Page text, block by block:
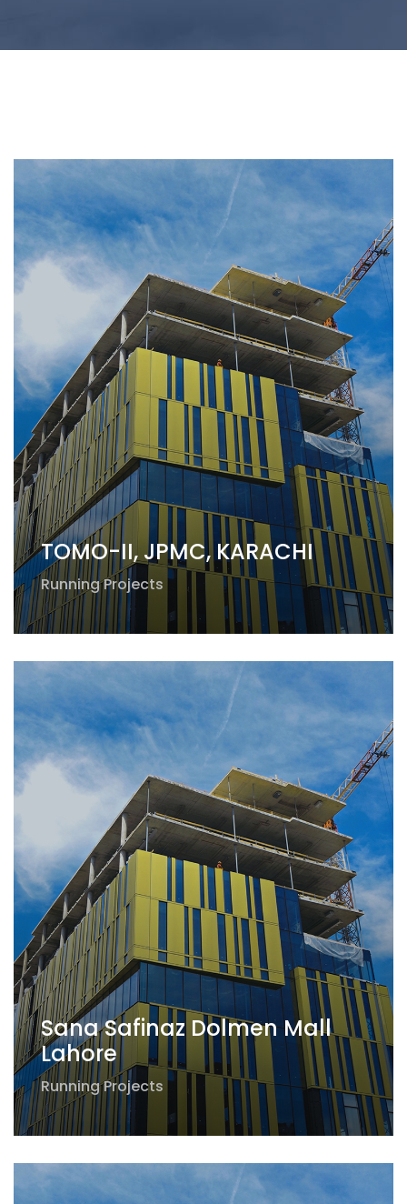
TOMO-II, JPMC, KARACHI
Running Projects
Sana Safinaz Dolmen Mall
Lahore
Running Projects